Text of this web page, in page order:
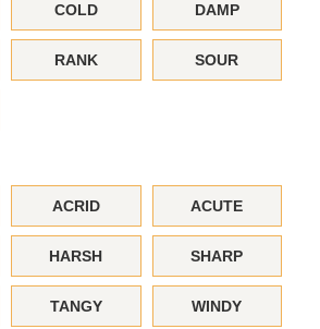
COLD DAMP
RANK SOUR
ACRID ACUTE
HARSH SHARP
TANGY WINDY